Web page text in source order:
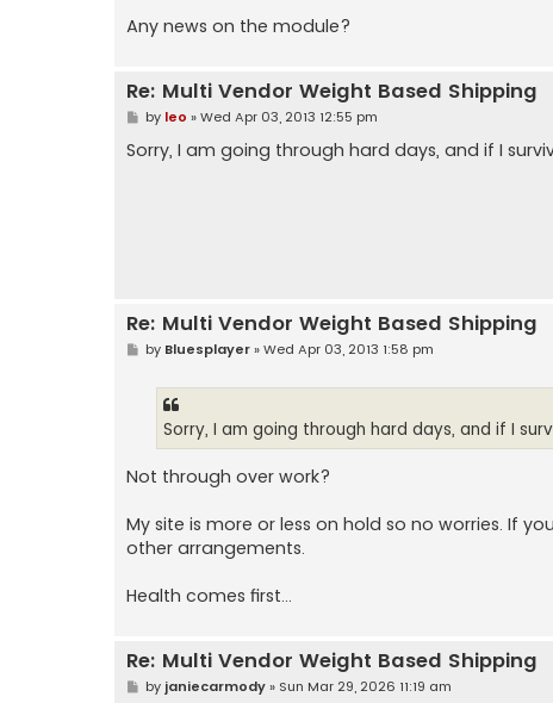
Any news on the module?
Re: Multi Vendor Weight Based Shipping
P
s
t
by leo »Wed Apr 03, 2013 12:55 pm
Sorry, I am going through hard days, and if I
Re: Multi Vendor Weight Based Shipping
Pby Bluesplayer»Wed Apr 03, 2013 1:58 pm
Sorry, I am going through hard days, and if I
Not through over work?
My site is more or less on hold so no worries. If
other arrangements.
Health comes first...
Re: Multi Vendor Weight Based Shipping
Pby janiecarmody» Sun Mar 29, 2026 11:19 am